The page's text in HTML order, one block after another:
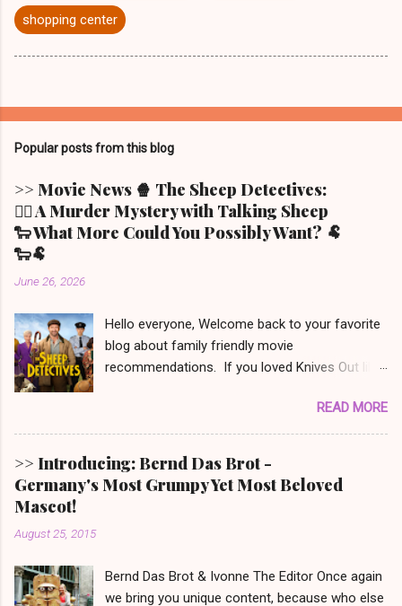
shopping center
Popular posts from this blog
>> Movie News 🍿 The Sheep Detectives:
🕵️‍♀️ A Murder Mystery with Talking Sheep
🐑 What More Could You Possibly Want? 🐏
🐑🐏
June 26, 2026
Hello everyone, Welcome back to your favorite
blog about family friendly movie
recommendations. If you loved Knives Out like
won’t even mention) and also have a soft spot
for Babe the speaking piglet, t his film was
made for you! It is set in Denbrook a small
picturesque town in the Irish countryside, where
people still live a more traditional, analog life -
gets eliminated in a mysterious way, the sheep
READ MORE
>> Introducing: Bernd Das Brot -
Germany's Most Grumpy Yet Most Beloved
Mascot!
August 25, 2015
Bernd Das Brot & Ivonne The Editor Once again
we bring you unique content, because who else